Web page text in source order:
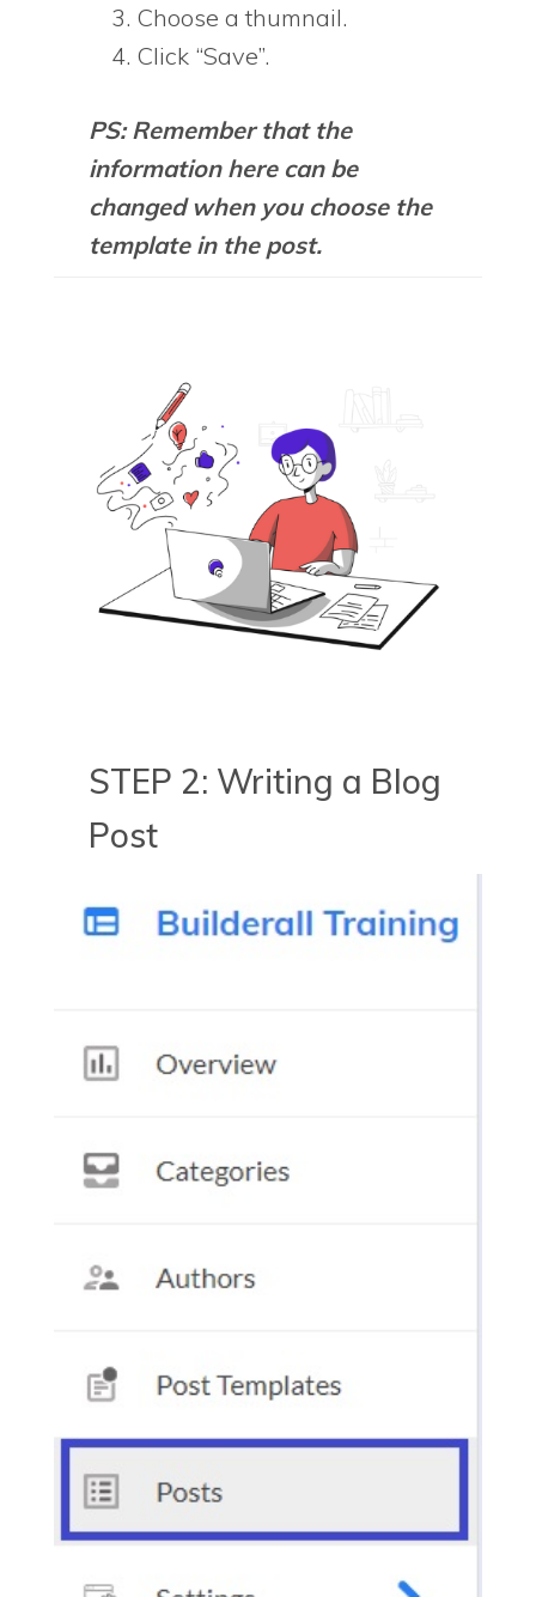
Choose a thumnail.
Click “Save”.
PS: Remember that the
information here can be
changed when you choose the
template in the post.
STEP 2: Writing a Blog
Post